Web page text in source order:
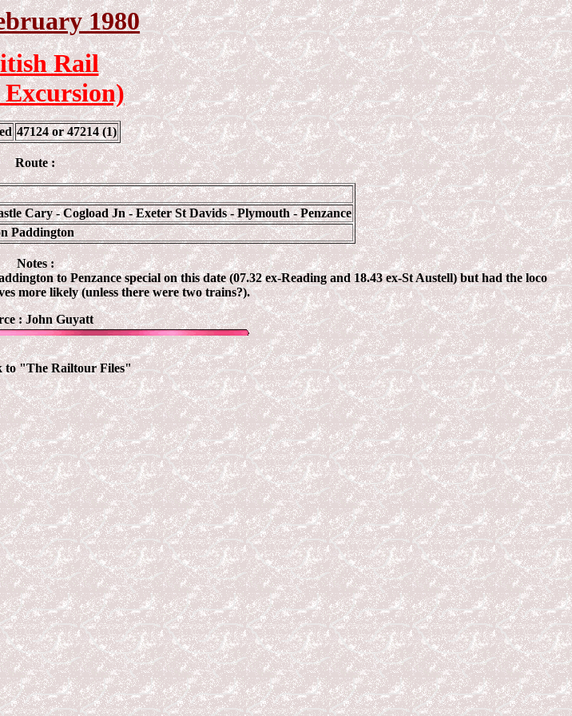
1980
Rail
47124 or 47214 (1)
Route :
Cary - Cogload Jn - Exeter St Davids - Plymouth - Penzance
Paddington
Notes :
to Penzance special on this date (07.32 ex-Reading and 18.43 ex-St Austell) but had the loco
more likely (unless there were two trains?).
: John Guyatt
to "The Railtour Files"